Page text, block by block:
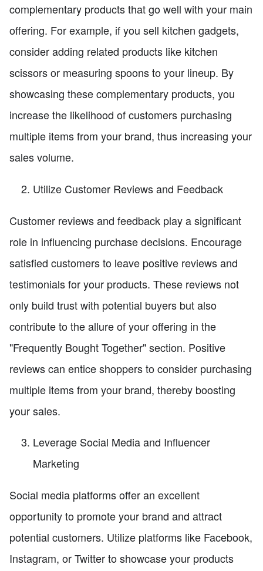
complementary products that go well with your main
offering. For example, if you sell kitchen gadgets,
consider adding related products like kitchen
scissors or measuring spoons to your lineup. By
showcasing these complementary products, you
increase the likelihood of customers purchasing
multiple items from your brand, thus increasing your
sales volume.
Utilize Customer Reviews and Feedback
Customer reviews and feedback play a significant
role in influencing purchase decisions. Encourage
satisfied customers to leave positive reviews and
testimonials for your products. These reviews not
only build trust with potential buyers but also
contribute to the allure of your offering in the
"Frequently Bought Together" section. Positive
reviews can entice shoppers to consider purchasing
multiple items from your brand, thereby boosting
your sales.
Leverage Social Media and Influencer
Marketing
Social media platforms offer an excellent
opportunity to promote your brand and attract
potential customers. Utilize platforms like Facebook,
Instagram, or Twitter to showcase your products